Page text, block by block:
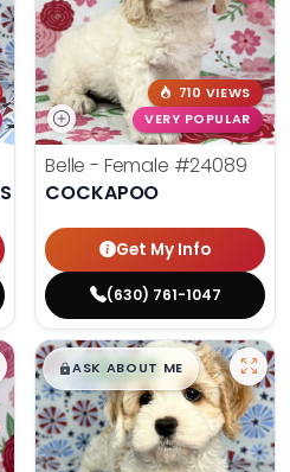
SPANIEL
710 VIEWS
VERY POPULAR
Belle - Female #24089
COCKAPOO
Get My Info
(630) 761-1047
$█,█99
ASK ABOUT ME